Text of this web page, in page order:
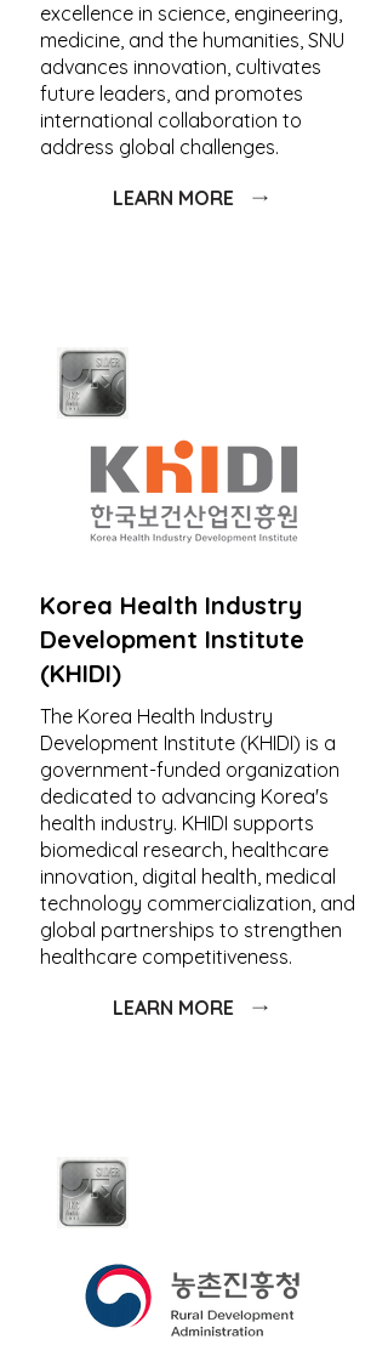
excellence in science, engineering,
medicine, and the humanities, SNU
advances innovation, cultivates
future leaders, and promotes
international collaboration to
address global challenges.
LEARN MORE
Korea Health Industry
Development Institute
(KHIDI)
The Korea Health Industry
Development Institute (KHIDI) is a
government-funded organization
dedicated to advancing Korea's
health industry. KHIDI supports
biomedical research, healthcare
innovation, digital health, medical
technology commercialization, and
global partnerships to strengthen
healthcare competitiveness.
LEARN MORE